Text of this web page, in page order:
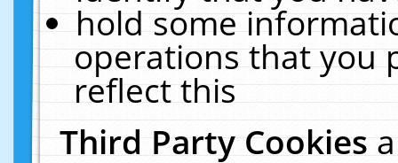
hold some
operations that you
reflect this
Third Party Cookies